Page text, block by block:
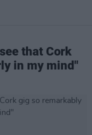
that Cork
in my mind"